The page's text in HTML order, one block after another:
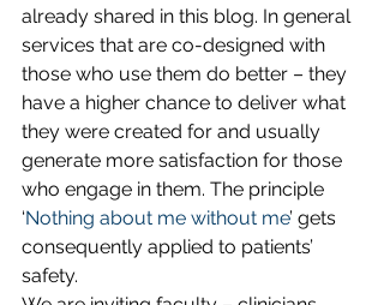
already shared in this blog. In general
services that are co-designed with
those who use them do better – they
have a higher chance to deliver what
they were created for and usually
generate more satisfaction for those
who engage in them. The principle
‘Nothing about me without me’ gets
consequently applied to patients’
safety.